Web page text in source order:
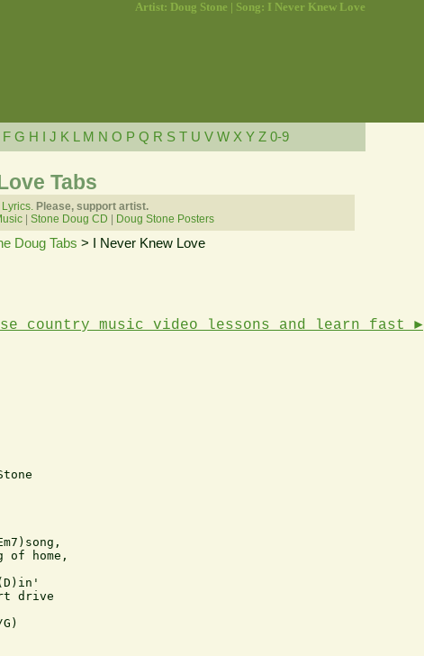
Artist: Doug Stone | Song: I Never Knew Love
F G H J K M N O P Q R S T U V W X Y Z 0-9
Tabs
Please, support artist.
Stone Doug CD Doug Stone Posters
Doug Tabs > I Never Knew Love
country music video lessons and learn fast ►
of home,
drive